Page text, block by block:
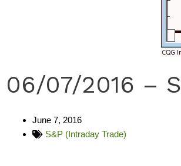
06/07/2016 –
June 7, 2016
S&P (Intraday Trade)